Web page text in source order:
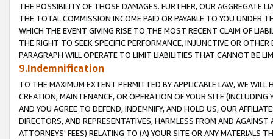
THE POSSIBILITY OF THOSE DAMAGES. FURTHER, OUR AGGREGATE
THE TOTAL COMMISSION INCOME PAID OR PAYABLE TO YOU UNDER
WHICH THE EVENT GIVING RISE TO THE MOST RECENT CLAIM OF
THE RIGHT TO SEEK SPECIFIC PERFORMANCE, INJUNCTIVE OR
PARAGRAPH WILL OPERATE TO LIMIT LIABILITIES THAT CANNOT BE
9.Indemnification
TO THE MAXIMUM EXTENT PERMITTED BY APPLICABLE LAW, WE WILL
CREATION, MAINTENANCE, OR OPERATION OF YOUR SITE (INCLUDING
AND YOU AGREE TO DEFEND, INDEMNIFY, AND HOLD US, OUR
DIRECTORS, AND REPRESENTATIVES, HARMLESS FROM AND
ATTORNEYS' FEES) RELATING TO (A) YOUR SITE OR ANY MATERIALS